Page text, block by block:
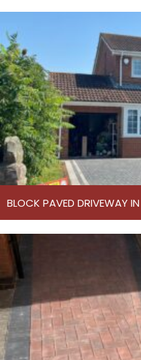
BLOCK PAVED DRIVEWAY